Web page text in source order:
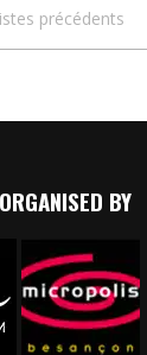
précédents
BY